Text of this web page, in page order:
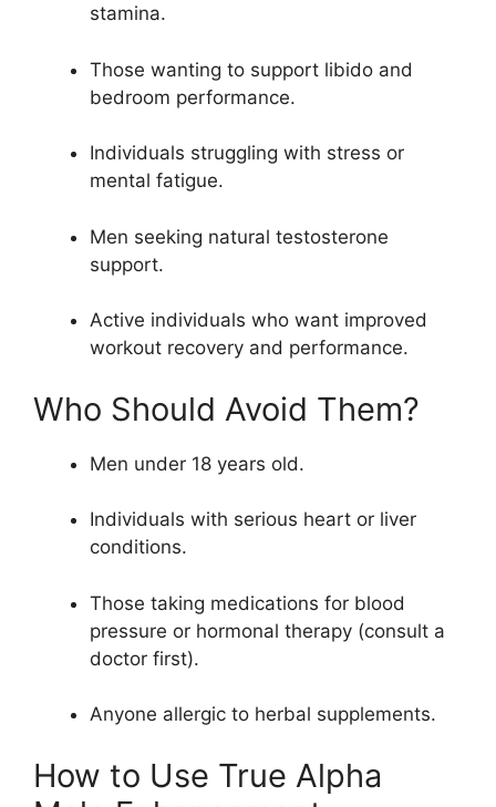
stamina.
Those wanting to support libido and
bedroom performance.
Individuals struggling with stress or
mental fatigue.
Men seeking natural testosterone
support.
Active individuals who want improved
workout recovery and performance.
Who Should Avoid Them?
Men under 18 years old.
Individuals with serious heart or liver
conditions.
Those taking medications for blood
pressure or hormonal therapy (consult a
doctor first).
Anyone allergic to herbal supplements.
How to Use True Alpha